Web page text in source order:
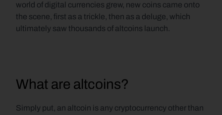
world of digital currencies grew, new coins came onto
the scene, first as a trickle, then as a deluge, which
ultimately saw thousands of altcoins launch.
What are altcoins?
Simply put, an altcoin is any cryptocurrency other than